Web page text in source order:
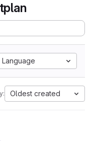
Language
Oldest created